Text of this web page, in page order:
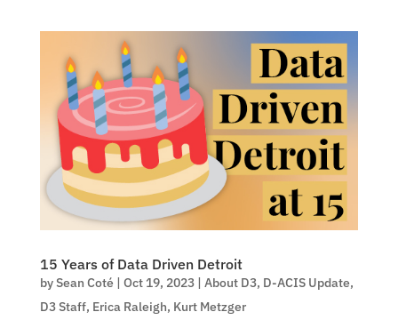
15 Years of Data Driven Detroit
bySean Coté| Oct 19, 2023| About D3, D-ACIS Update,
D3 Staff, Erica Raleigh, Kurt Metzger